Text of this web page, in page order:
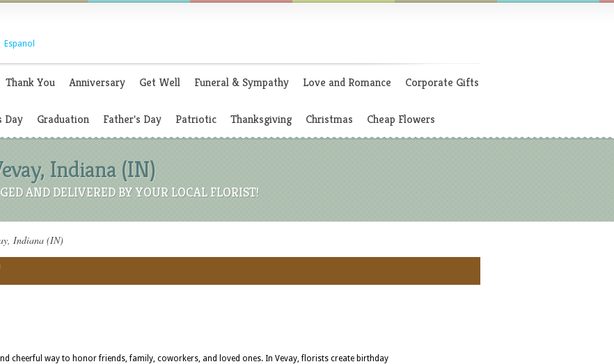
Espanol
Thank You Anniversary Get Well Funeral & Sympathy Love and Romance Corporate Gifts
Day Graduation Father's Day Patriotic Thanksgiving Christmas Cheap Flowers
Indiana (IN)
AND DELIVERED BY YOUR LOCAL FLORIST!
Indiana (IN)
cheerful way to honor friends, family, coworkers, and loved ones. In Vevay, florists create birthday